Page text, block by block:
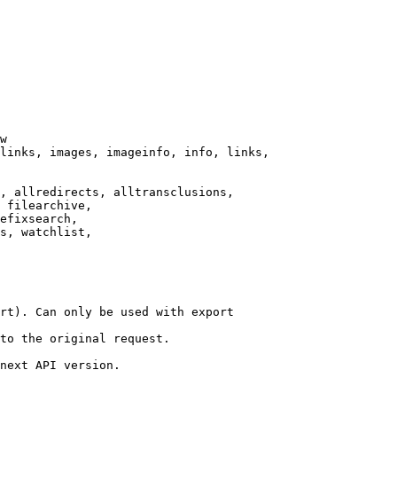
images, imageinfo, info, links,
allredirects, alltransclusions,
filearchive,
watchlist,
Can only be used with export
the original request.
API version.